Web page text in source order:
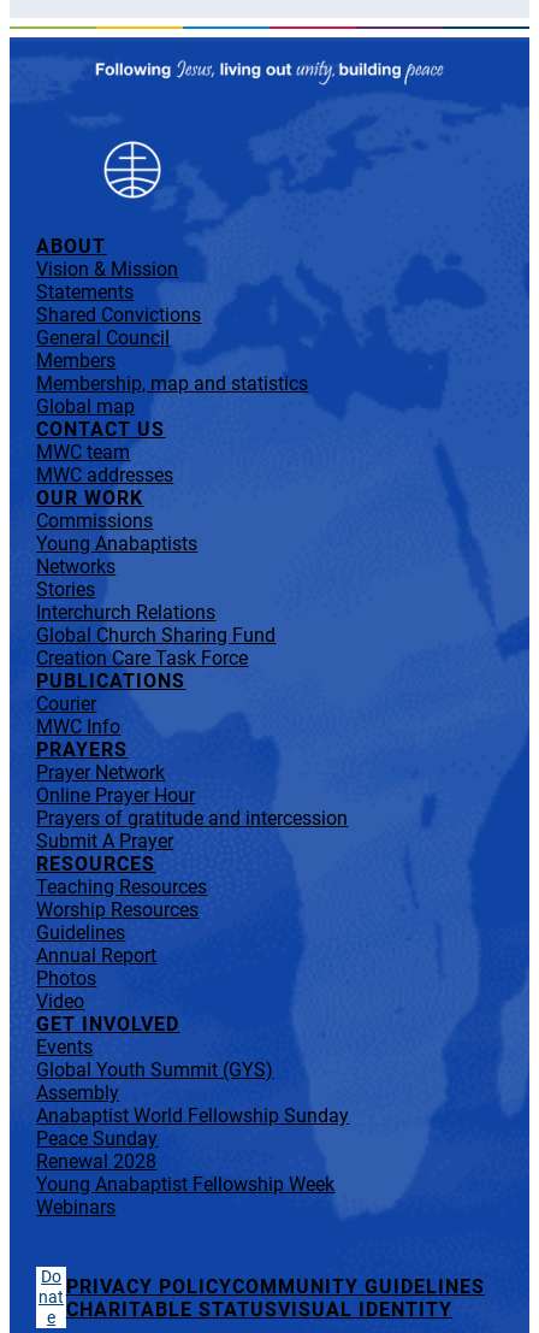
ABOUT
Vision & Mission
Statements
Shared Convictions
General Council
Members
Membership, map and statistics
Global map
CONTACT US
MWC team
MWC addresses
OUR WORK
Commissions
Young Anabaptists
Networks
Stories
Interchurch Relations
Global Church Sharing Fund
Creation Care Task Force
PUBLICATIONS
Courier
MWC Info
PRAYERS
Prayer Network
Online Prayer Hour
Prayers of gratitude and intercession
Submit A Prayer
RESOURCES
Teaching Resources
Worship Resources
Guidelines
Annual Report
Photos
Video
GET INVOLVED
Events
Global Youth Summit (GYS)
Assembly
Anabaptist World Fellowship Sunday
Peace Sunday
Renewal 2028
Young Anabaptist Fellowship Week
Webinars
Do
nat
e
PRIVACY POLICYCOMMUNITY GUIDELINES
CHARITABLE STATUSVISUAL IDENTITY